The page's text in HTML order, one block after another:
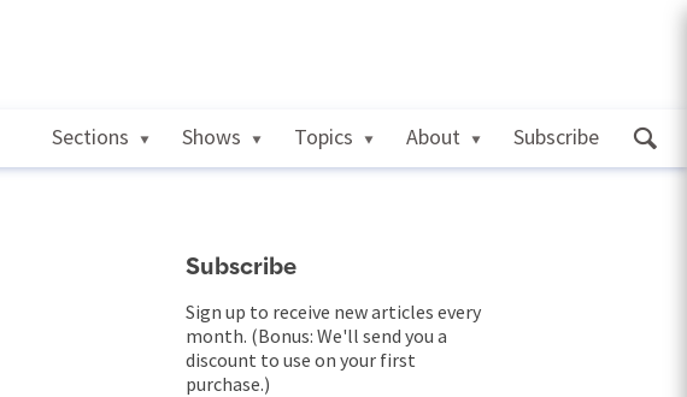
Sections Shows Topics About Subscribe
Subscribe
Sign up to receive new articles every
month. (Bonus: We'll send you a
discount to use on your first
purchase.)